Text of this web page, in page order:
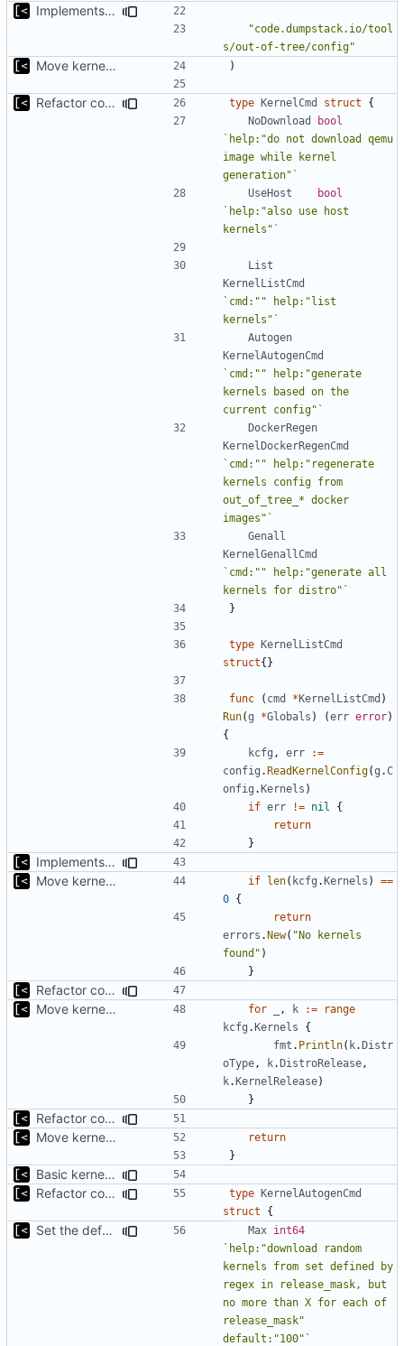
Implements build on host and support for custom kernels
"code.dumpstack.io/tool
s/out-of-tree/config"
Move kernel command to another file )
Refactor command line interface type KernelCmd struct
{
NoDownload
bool
`help:"do not download qemu
image while kernel
generation"`
UseHost
bool
`help:"also use host
kernels"`
List
KernelListCmd
`cmd:"" help:"list
kernels"`
Autogen
KernelAutogenCmd
`cmd:"" help:"generate
kernels based on the
current config"`
DockerRegen
KernelDockerRegenCmd
`cmd:"" help:"regenerate
kernels config from
out_of_tree_* docker
images"`
Genall
KernelGenallCmd
`cmd:"" help:"generate all
kernels for distro"`
}
type KernelListCmd
struct{}
func ( cmd *KernelListCmd )
Run(g *Globals ) (err error)
{
kcfg , err
:=
config .ReadKernelConfig(g .C
onfig .Kernels )
if err != nil
{
return
}
Implements parameter "--max=X" for autogen
Move kernel command to another file
if len( kcfg .Kernels )
==
0 {
return
errors .New( "No kernels
found" )
}
Refactor command line interface
Move kernel command to another file
for , k :=
range
kcfg .Kernels
{
fmt . Println( k.Distr
oType , k.DistroRelease ,
k.KernelRelease)
}
Refactor command line interface
Move kernel command to another file
return
}
Basic kernel autogeneration (based on current config) implementation
Refactor command line interface
type KernelAutogenCmd
struct
{
Set the default maximum number of kernels to be downloaded to 100 Max int64
`help:"download random
kernels from set defined by
regex in release_mask, but
no more than X for each of
release_mask"
default:"100"`